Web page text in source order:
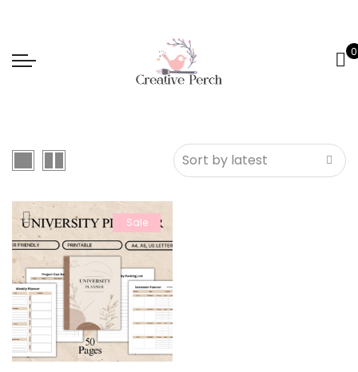
0
Sale